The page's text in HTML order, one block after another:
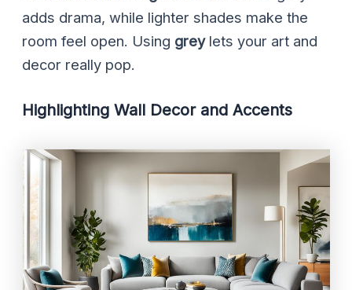
adds drama, while lighter shades make the
room feel open. Using greylets your art and
decor really pop.
Highlighting Wall Decor and Accents